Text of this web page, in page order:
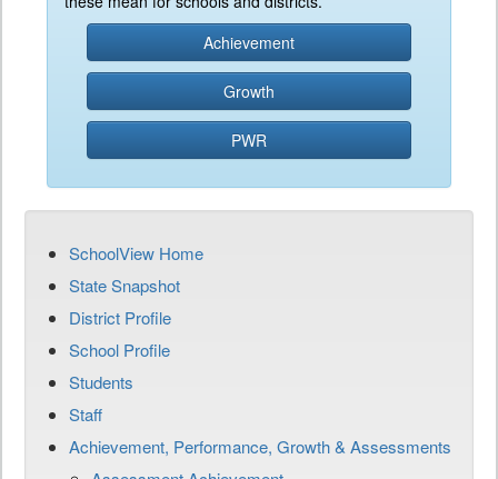
Achievement
Growth
PWR
SchoolView Home
State Snapshot
District Profile
School Profile
Students
Staff
Achievement, Performance, Growth & Assessments